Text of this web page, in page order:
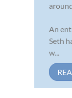
An
Seth
w...